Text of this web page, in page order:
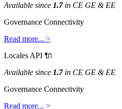
Available since 1.7 in CE GE & EE
Governance Connectivity
Read more... >
Locales API 
Available since 1.7 in CE GE & EE
Governance Connectivity
Read more... >